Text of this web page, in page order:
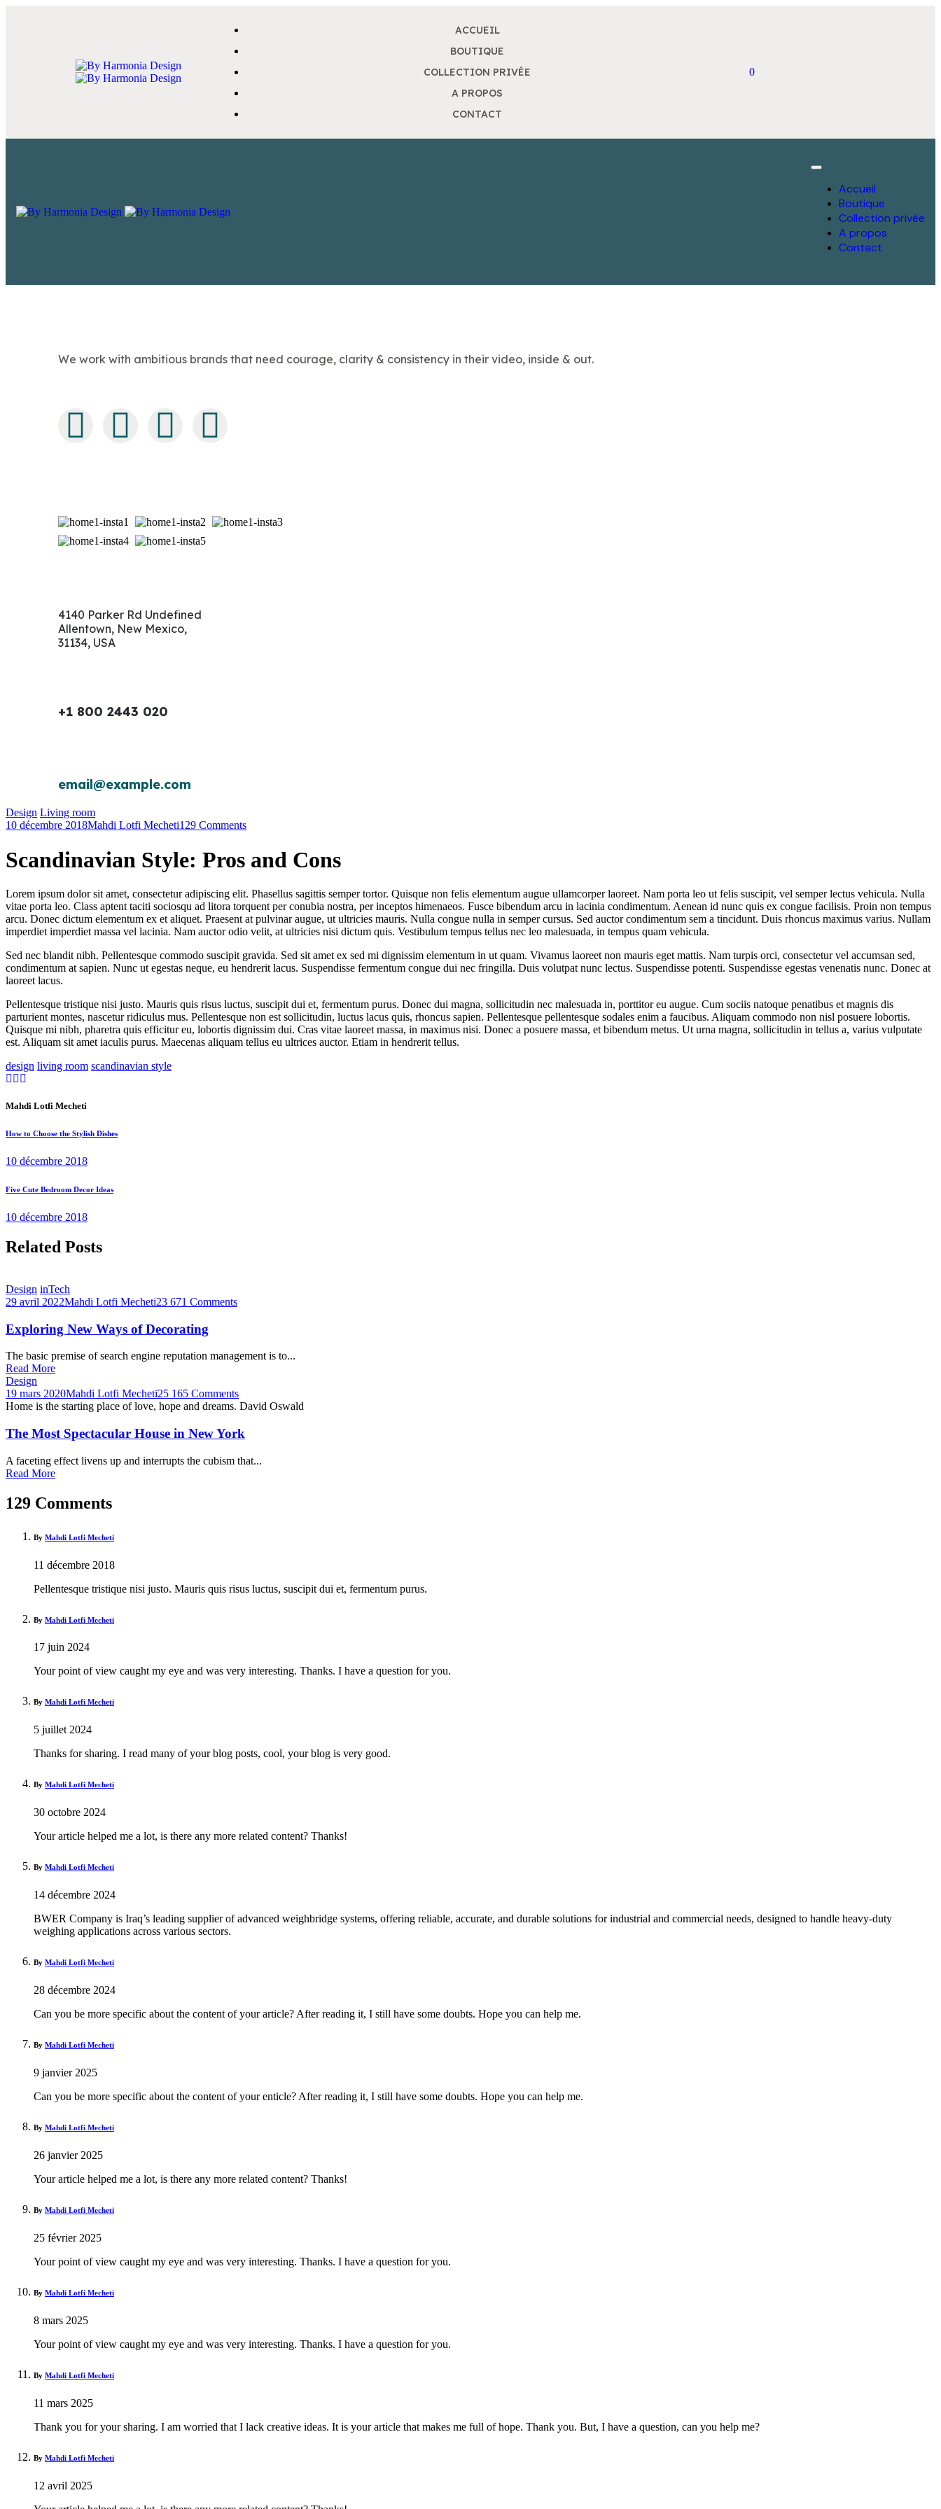
ACCUEIL
BOUTIQUE
COLLECTION PRIVÉE
A PROPOS
CONTACT
0
Accueil
Boutique
Collection privée
A propos
Contact
We work with ambitious brands that need courage, clarity & consistency in their video, inside & out.
4140 Parker Rd Undefined
Allentown, New Mexico,
31134, USA
+1 800 2443 020
email@example.com
Design Living room
10 décembre 2018Mahdi Lotfi Mecheti129 Comments
Scandinavian Style: Pros and Cons
Lorem ipsum dolor sit amet, consectetur adipiscing elit. Phasellus sagittis semper tortor. Quisque non felis elementum augue ullamcorper laoreet. Nam porta leo ut felis suscipit, vel semper lectus vehicula. Nulla
vitae porta leo. Class aptent taciti sociosqu ad litora torquent per conubia nostra, per inceptos himenaeos. Fusce bibendum arcu in lacinia condimentum. Aenean id nunc quis ex congue facilisis. Proin non tempus
arcu. Donec dictum elementum ex et aliquet. Praesent at pulvinar augue, ut ultricies mauris. Nulla congue nulla in semper cursus. Sed auctor condimentum sem a tincidunt. Duis rhoncus maximus varius. Nullam
imperdiet imperdiet massa vel lacinia. Nam auctor odio velit, at ultricies nisi dictum quis. Vestibulum tempus tellus nec leo malesuada, in tempus quam vehicula.
Sed nec blandit nibh. Pellentesque commodo suscipit gravida. Sed sit amet ex sed mi dignissim elementum in ut quam. Vivamus laoreet non mauris eget mattis. Nam turpis orci, consectetur vel accumsan sed,
condimentum at sapien. Nunc ut egestas neque, eu hendrerit lacus. Suspendisse fermentum congue dui nec fringilla. Duis volutpat nunc lectus. Suspendisse potenti. Suspendisse egestas venenatis nunc. Donec at
laoreet lacus.
Pellentesque tristique nisi justo. Mauris quis risus luctus, suscipit dui et, fermentum purus. Donec dui magna, sollicitudin nec malesuada in, porttitor eu augue. Cum sociis natoque penatibus et magnis dis
parturient montes, nascetur ridiculus mus. Pellentesque non est sollicitudin, luctus lacus quis, rhoncus sapien. Pellentesque pellentesque sodales enim a faucibus. Aliquam commodo non nisl posuere lobortis.
Quisque mi nibh, pharetra quis efficitur eu, lobortis dignissim dui. Cras vitae laoreet massa, in maximus nisi. Donec a posuere massa, et bibendum metus. Ut urna magna, sollicitudin in tellus a, varius vulputate
est. Aliquam sit amet iaculis purus. Maecenas aliquam tellus eu ultrices auctor. Etiam in hendrerit tellus.
design living room scandinavian style
Mahdi Lotfi Mecheti
How to Choose the Stylish Dishes
10 décembre 2018
Five Cute Bedroom Decor Ideas
10 décembre 2018
Related Posts
Design inTech
29 avril 2022Mahdi Lotfi Mecheti23 671 Comments
Exploring New Ways of Decorating
The basic premise of search engine reputation management is to...
Read More
Design
19 mars 2020Mahdi Lotfi Mecheti25 165 Comments
Home is the starting place of love, hope and dreams. David Oswald
The Most Spectacular House in New York
A faceting effect livens up and interrupts the cubism that...
Read More
129 Comments
By Mahdi Lotfi Mecheti
11 décembre 2018
Pellentesque tristique nisi justo. Mauris quis risus luctus, suscipit dui et, fermentum purus.
By Mahdi Lotfi Mecheti
17 juin 2024
Your point of view caught my eye and was very interesting. Thanks. I have a question for you.
By Mahdi Lotfi Mecheti
5 juillet 2024
Thanks for sharing. I read many of your blog posts, cool, your blog is very good.
By Mahdi Lotfi Mecheti
30 octobre 2024
Your article helped me a lot, is there any more related content? Thanks!
By Mahdi Lotfi Mecheti
14 décembre 2024
BWER Company is Iraq’s leading supplier of advanced weighbridge systems, offering reliable, accurate, and durable solutions for industrial and commercial needs, designed to handle heavy-duty
weighing applications across various sectors.
By Mahdi Lotfi Mecheti
28 décembre 2024
Can you be more specific about the content of your article? After reading it, I still have some doubts. Hope you can help me.
By Mahdi Lotfi Mecheti
9 janvier 2025
Can you be more specific about the content of your enticle? After reading it, I still have some doubts. Hope you can help me.
By Mahdi Lotfi Mecheti
26 janvier 2025
Your article helped me a lot, is there any more related content? Thanks!
By Mahdi Lotfi Mecheti
25 février 2025
Your point of view caught my eye and was very interesting. Thanks. I have a question for you.
By Mahdi Lotfi Mecheti
8 mars 2025
Your point of view caught my eye and was very interesting. Thanks. I have a question for you.
By Mahdi Lotfi Mecheti
11 mars 2025
Thank you for your sharing. I am worried that I lack creative ideas. It is your article that makes me full of hope. Thank you. But, I have a question, can you help me?
By Mahdi Lotfi Mecheti
12 avril 2025